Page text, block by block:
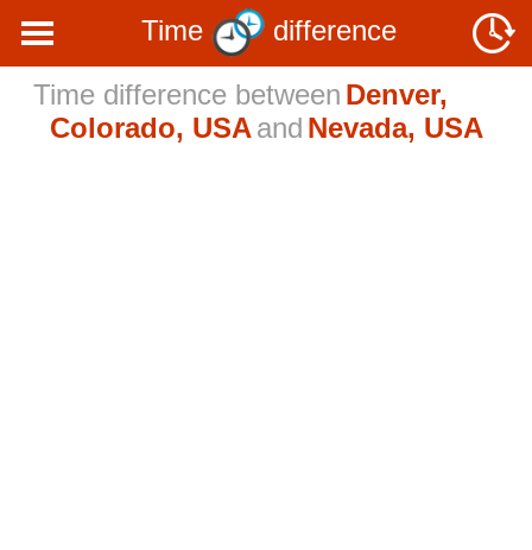
Time
difference
Time difference between Denver,
Colorado, USA and Nevada, USA